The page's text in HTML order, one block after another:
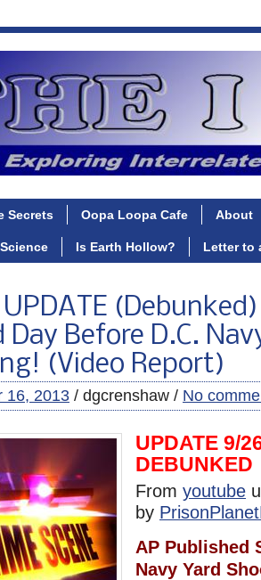
Secrets Oopa Loopa Cafe About
Science Is Earth Hollow? Letter to
UPDATE
Day Before D.C.
(Video Report)
16, 2013 / dgcrenshaw / No
UPDATE 9/
DEBUNKED
From youtube
by
AP Published
Navy Yard